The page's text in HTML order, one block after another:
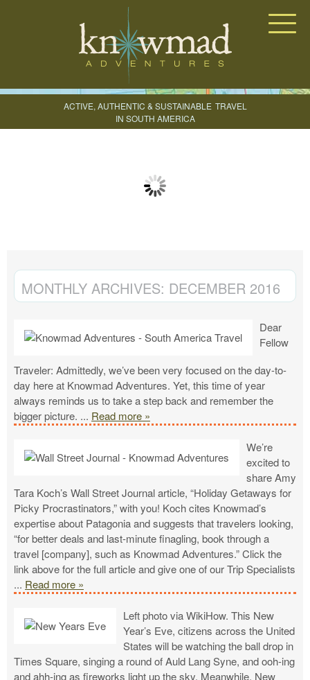
ACTIVE, AUTHENTIC & SUSTAINABLE TRAVEL
IN SOUTH AMERICA
CREATE YOUR TRIP
MONTHLY ARCHIVES: DECEMBER 2016
Dear
Fellow
Traveler: Admittedly, we’ve been very focused on the day-to-
day here at Knowmad Adventures. Yet, this time of year
always reminds us to take a step back and remember the
bigger picture. ... Read more »
We’re
excited to
share Amy
Tara Koch’s Wall Street Journal article, “Holiday Getaways for
Picky Procrastinators,” with you! Koch cites Knowmad’s
expertise about Patagonia and suggests that travelers looking,
“for better deals and last-minute finagling, book through a
travel [company], such as Knowmad Adventures.” Click the
link above for the full article and give one of our Trip Specialists
... Read more »
Left photo via WikiHow. This New
Year’s Eve, citizens across the United
States will be watching the ball drop in
Times Square, singing a round of Auld Lang Syne, and ooh-ing
and ahh-ing as fireworks light up the sky. Meanwhile, New